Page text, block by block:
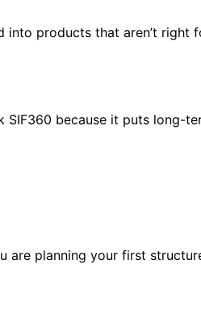
into products that aren’t
because it puts long-
are planning your first